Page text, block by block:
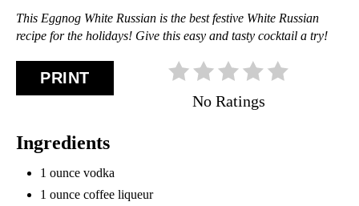
This Eggnog White Russian is the best festive White Russian
recipe for the holidays! Give this easy and tasty cocktail a try!
PRINT
No Ratings
Ingredients
1 ounce vodka
1 ounce coffee liqueur